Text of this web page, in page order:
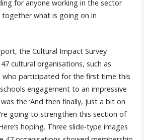
for anyone working in the sector
what is going on in
the Cultural Impact Survey
cultural organisations, such as
who participated for the first time this
engagement to an impressive
the ‘And then finally, just a bit on
going to strengthen this section of
hoping. Three slide-type images